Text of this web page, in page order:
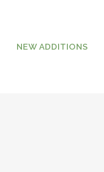
NEW ADDITIONS